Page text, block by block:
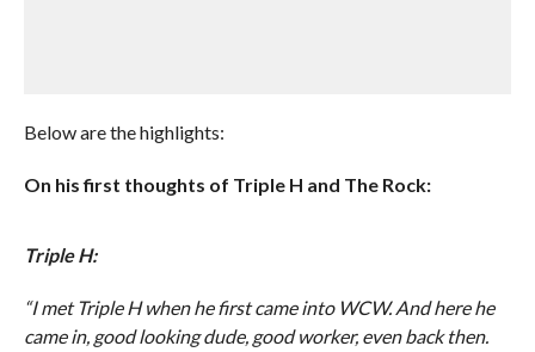
Below are the highlights:
On his first thoughts of Triple H and The Rock:
Triple H:
“I met Triple H when he first came into WCW. And here he
came in, good looking dude, good worker, even back then.